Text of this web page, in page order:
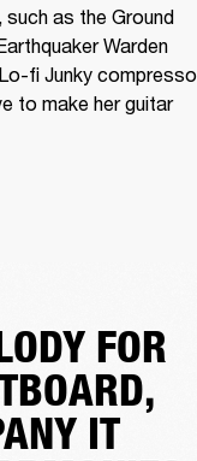
as the Ground
Warden
fi Junky
to make her guitar
FOR
IT